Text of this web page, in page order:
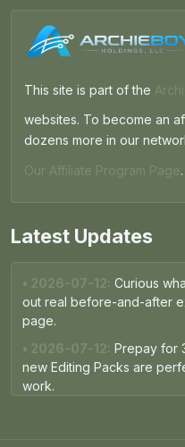
This site is part of the
websites. To become an
dozens more in our
Our Affiliate Program Page.
Latest Updates
• 2026-07-12: Curious
out real before-and-after
page.
• 2026-07-12:
Prepay for
new Editing Packs are
work.